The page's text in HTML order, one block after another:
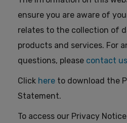
ensure you are aware of
relates to the collection of
products and services. For
questions, please contact us
Click here to download the
Statement.
To access our Privacy